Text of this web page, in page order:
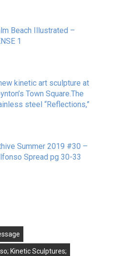
Beach Illustrated –
1
kinetic art sculpture at
Town Square.The
steel “Reflections,”
Summer 2019 #30 –
Spread pg 30-33
Kinetic Sculptures;